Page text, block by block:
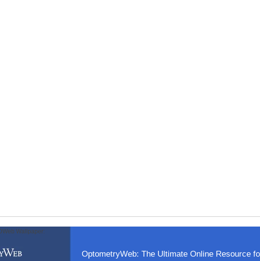
Wallpaper:
OptometryWeb: The Ultimate Online Resource